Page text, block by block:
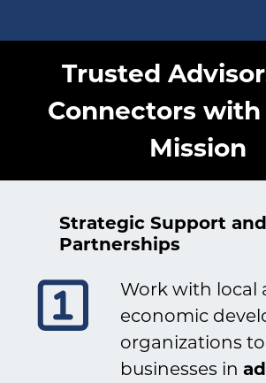
Trusted
Connectors with
Mission
Strategic Support
Partnerships
Work with local
economic
organizations
businesses in